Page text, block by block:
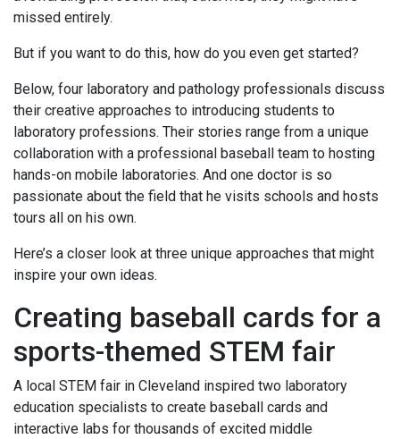
missed entirely.
But if you want to do this, how do you even get started?
Below, four laboratory and pathology professionals discuss
their creative approaches to introducing students to
laboratory professions. Their stories range from a unique
collaboration with a professional baseball team to hosting
hands-on mobile laboratories. And one doctor is so
passionate about the field that he visits schools and hosts
tours all on his own.
Here’s a closer look at three unique approaches that might
inspire your own ideas.
Creating baseball cards for a
sports-themed STEM fair
A local STEM fair in Cleveland inspired two laboratory
education specialists to create baseball cards and
interactive labs for thousands of excited middle